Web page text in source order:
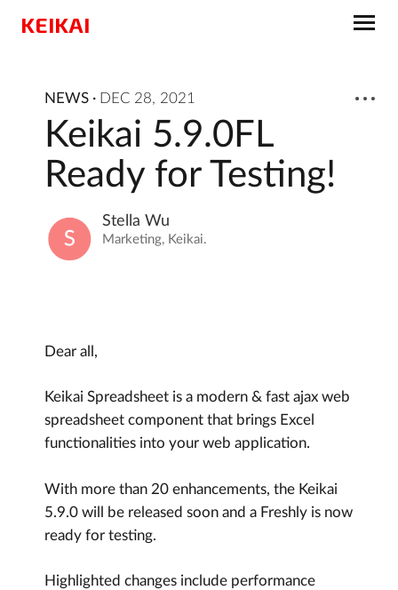
KEIKAI
NEWS · DEC 28, 2021
Keikai 5.9.0FL
Ready for Testing!
Stella Wu
Marketing, Keikai.
Dear all,
Keikai Spreadsheet is a modern & fast ajax web
spreadsheet component that brings Excel
functionalities into your web application.
With more than 20 enhancements, the Keikai
5.9.0 will be released soon and a Freshly is now
ready for testing.
Highlighted changes include performance